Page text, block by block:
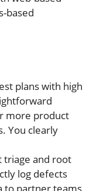
based
plans with high
more product
You clearly
triage and root
log defects
to partner teams